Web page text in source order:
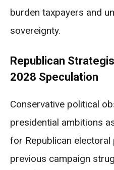
burden taxpayers and
sovereignty.
Republican
2028 Speculation
Conservative political
presidential ambitions
for Republican
previous campaign